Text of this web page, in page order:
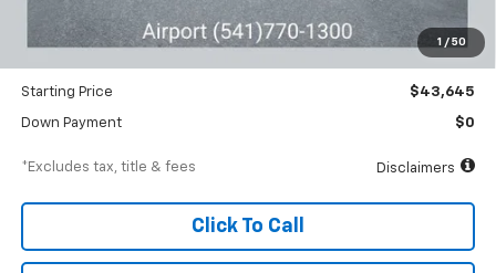
1 / 50
Documentation Fee $250
-$3,000
Starting Price $43,645
Down Payment $0
*Excludes tax, title & fees Disclaimers
Click To Call